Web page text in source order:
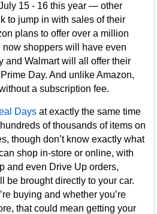
15 - 16 this year — other
to jump in with sales of their
plans to offer over a million
shoppers will have even
and Walmart will all offer their
Day. And unlike Amazon,
a subscription fee.
Days at exactly the same time
of thousands of items on
though don’t know exactly what
shop in-store or online, with
and even Drive Up orders,
be brought directly to your car.
buying and whether you’re
that could mean getting your